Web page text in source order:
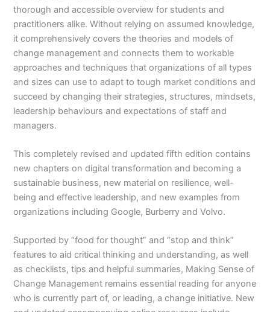
thorough and accessible overview for students and
practitioners alike. Without relying on assumed knowledge,
it comprehensively covers the theories and models of
change management and connects them to workable
approaches and techniques that organizations of all types
and sizes can use to adapt to tough market conditions and
succeed by changing their strategies, structures, mindsets,
leadership behaviours and expectations of staff and
managers.
This completely revised and updated fifth edition contains
new chapters on digital transformation and becoming a
sustainable business, new material on resilience, well-
being and effective leadership, and new examples from
organizations including Google, Burberry and Volvo.
Supported by “food for thought” and “stop and think”
features to aid critical thinking and understanding, as well
as checklists, tips and helpful summaries, Making Sense of
Change Management remains essential reading for anyone
who is currently part of, or leading, a change initiative. New